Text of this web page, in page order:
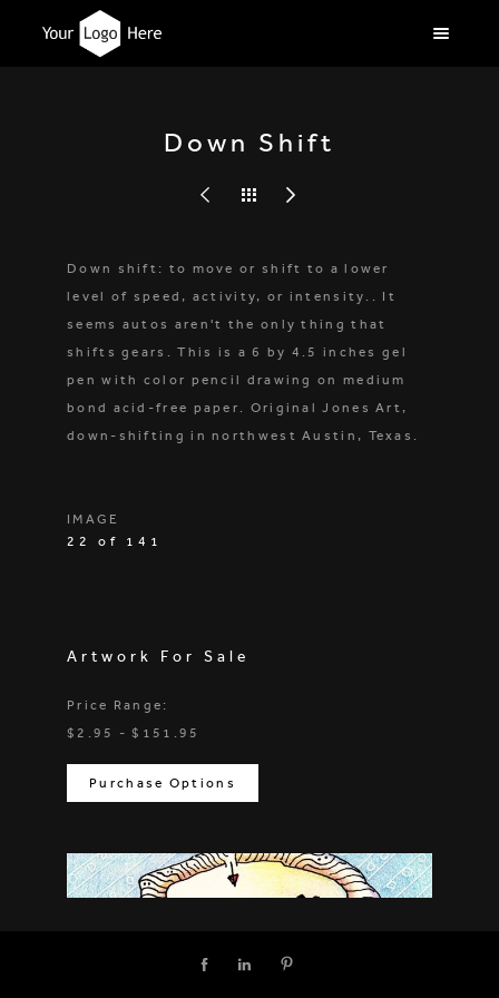
Down Shift
Down shift: to move or shift to a lower
level of speed, activity, or intensity.. It
seems autos aren't the only thing that
shifts gears. This is a 6 by 4.5 inches gel
pen with color pencil drawing on medium
bond acid-free paper. Original Jones Art,
down-shifting in northwest Austin, Texas.
IMAGE
22 of 141
Artwork For Sale
Price Range:
$2.95 - $151.95
Purchase Options